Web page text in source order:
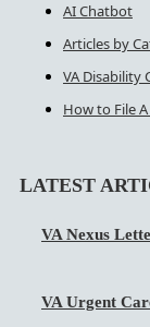
AI Chatbot
Articles by
VA Disability
How to File
LATEST
VA Nexus
VA Urgent